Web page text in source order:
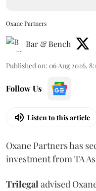
Oxane Partners
Bar & Bench
Published on: 06 Aug 2026,
Follow Us
Listen to this article
Oxane Partners has
investment from TA
Trilegal advised